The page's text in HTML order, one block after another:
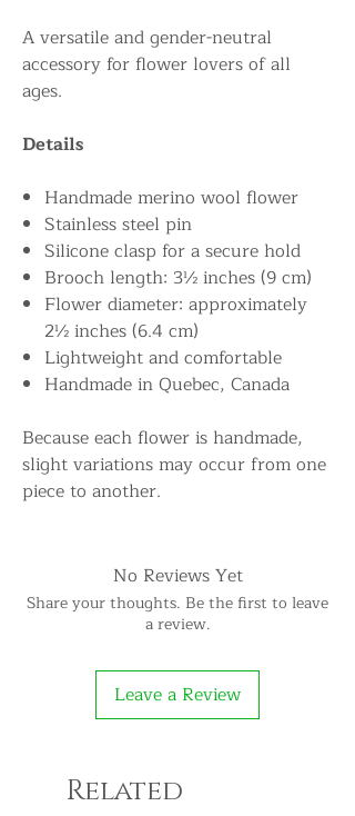
A versatile and gender-neutral
accessory for flower lovers of all
ages.
Details
Handmade merino wool flower
Stainless steel pin
Silicone clasp for a secure hold
Brooch length: 3½ inches (9 cm)
Flower diameter: approximately
2½ inches (6.4 cm)
Lightweight and comfortable
Handmade in Quebec, Canada
Because each flower is handmade,
slight variations may occur from one
piece to another.
No Reviews Yet
Share your thoughts. Be the first to leave
a review.
Leave a Review
Related